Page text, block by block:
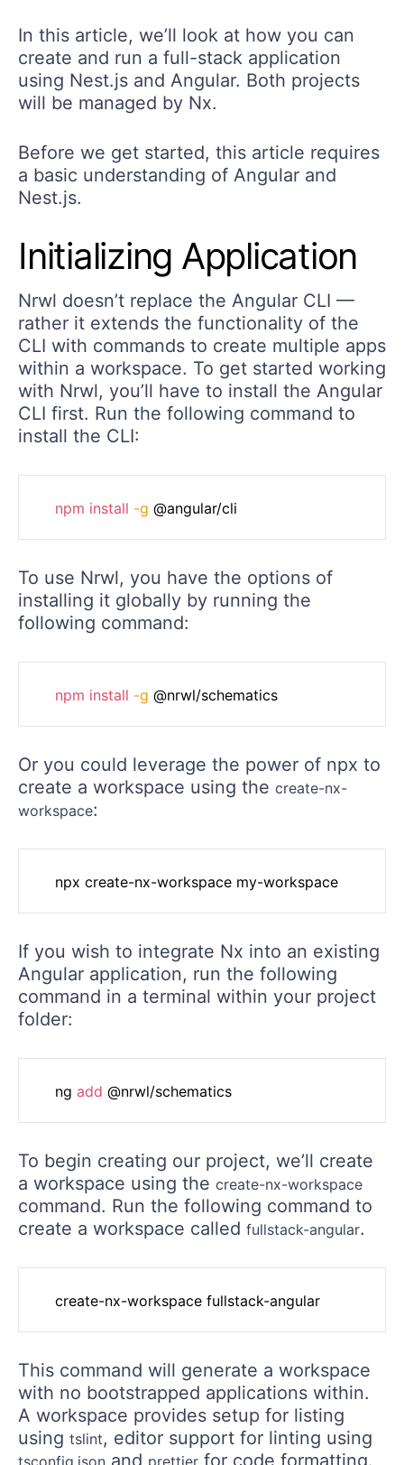
In this article, we’ll look at how you can
create and run a full-stack application
using Nest.js and Angular. Both projects
will be managed by Nx.
Before we get started, this article requires
a basic understanding of Angular and
Nest.js.
Initializing Application
Nrwl doesn’t replace the Angular CLI —
rather it extends the functionality of the
CLI with commands to create multiple apps
within a workspace. To get started working
with Nrwl, you’ll have to install the Angular
CLI first. Run the following command to
install the CLI:
npm install -g
To use Nrwl, you have the options of
installing it globally by running the
following command:
npm install -g
Or you could leverage the power of npx to
create a workspace using the create-nx-
workspace:
If you wish to integrate Nx into an existing
Angular application, run the following
command in a terminal within your project
folder:
	ng
add
To begin creating our project, we’ll create
a workspace using the create-nx-workspace
command. Run the following command to
create a workspace called fullstack-angular.
This command will generate a workspace
with no bootstrapped applications within.
A workspace provides setup for listing
using tslint, editor support for linting using
tsconfig.json and prettier for code formatting.